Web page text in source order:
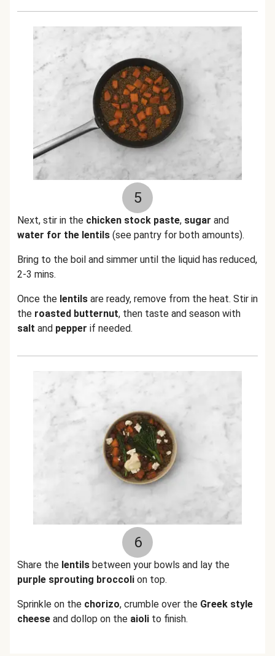
5
Next, stir in the chicken stock paste, sugar and
water for the lentils (see pantry for both amounts).
Bring to the boil and simmer until the liquid has reduced,
2-3 mins.
Once the lentils are ready, remove from the heat. Stir in
the roasted butternut, then taste and season with
salt and pepper if needed.
6
Share the lentils between your bowls and lay the
purple sprouting broccoli on top.
Sprinkle on the chorizo, crumble over the Greek style
cheese and dollop on the aioli to finish.